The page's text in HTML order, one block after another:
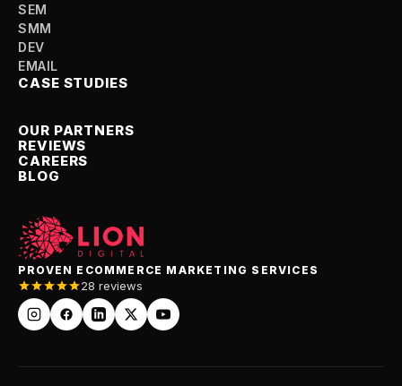
SEM
SMM
DEV
EMAIL
CASE STUDIES
OUR PARTNERS
REVIEWS
CAREERS
BLOG
PROVEN ECOMMERCE MARKETING SERVICES
28 reviews